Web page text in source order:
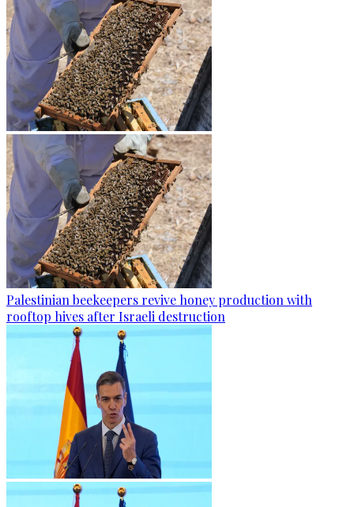
Palestinian beekeepers revive honey production with
rooftop hives after Israeli destruction